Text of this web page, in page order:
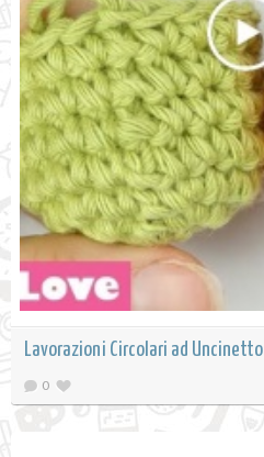
Lavorazioni Circolari ad Uncinetto
0